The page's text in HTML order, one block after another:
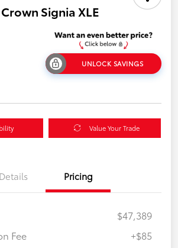
Signia XLE
UNLOCK SAVINGS
Value Your Trade
Details Pricing
$47,389
Fee
+$85